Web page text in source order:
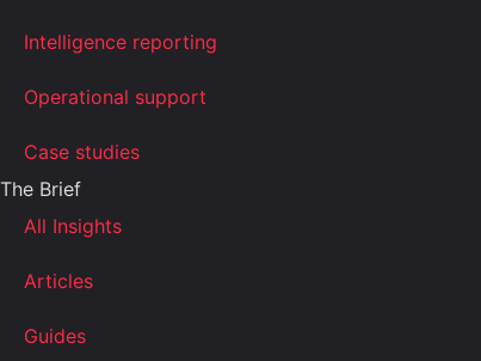
Intelligence reporting
Operational support
Case studies
The Brief
All Insights
Articles
Guides